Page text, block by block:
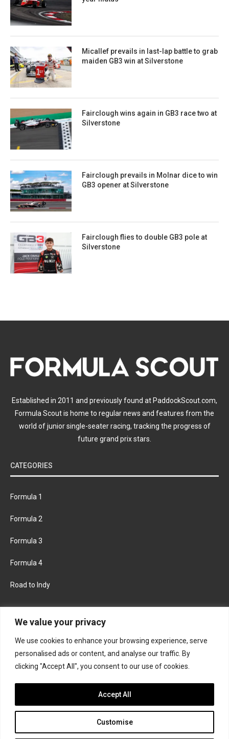
We value your privacy
We use cookies to enhance your browsing experience, serve
personalised ads or content, and analyse our traffic. By
clicking "Accept All", you consent to our use of cookies.
Customise
Accept All
Micallef prevails in last-lap battle to grab
maiden GB3 win at Silverstone
Fairclough wins again in GB3 race two at
Silverstone
Fairclough prevails in Molnar dice to win
GB3 opener at Silverstone
Fairclough flies to double GB3 pole at
Silverstone
Established in 2011 and previously found at PaddockScout.com,
Formula Scout is home to regular news and features from the
world of junior single-seater racing, tracking the progress of
future grand prix stars.
CATEGORIES
Formula 1
Formula 2
Formula 3
Formula 4
Road to Indy
FACEBOOK TWITTER
INSTAGRAM